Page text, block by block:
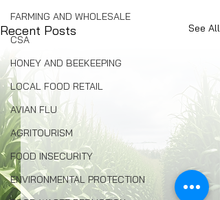
FARMING AND WHOLESALE
CSA
HONEY AND BEEKEEPING
LOCAL FOOD RETAIL
AVIAN FLU
AGRITOURISM
FOOD INSECURITY
ENVIRONMENTAL PROTECTION
Recent Posts See All